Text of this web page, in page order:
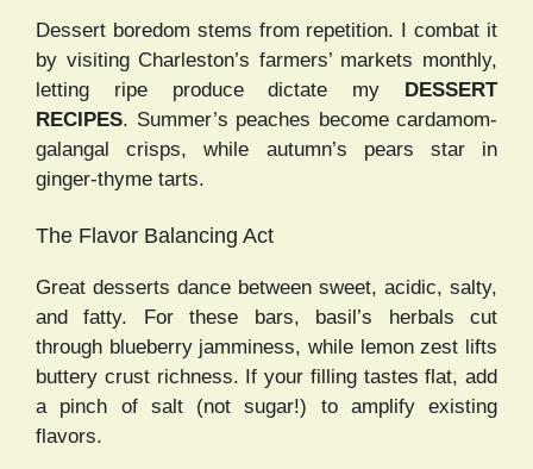
Dessert boredom stems from repetition. I combat it
by visiting Charleston’s farmers’ markets monthly,
letting ripe produce dictate my DESSERT
RECIPES. Summer’s peaches become cardamom-
galangal crisps, while autumn’s pears star in
ginger-thyme tarts.
The Flavor Balancing Act
Great desserts dance between sweet, acidic, salty,
and fatty. For these bars, basil’s herbals cut
through blueberry jamminess, while lemon zest lifts
buttery crust richness. If your filling tastes flat, add
a pinch of salt (not sugar!) to amplify existing
flavors.